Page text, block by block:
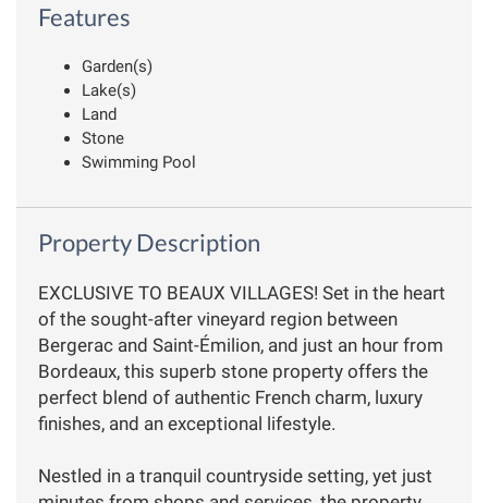
Features
Garden(s)
Lake(s)
Land
Stone
Swimming Pool
Property Description
EXCLUSIVE TO BEAUX VILLAGES! Set in the heart
of the sought-after vineyard region between
Bergerac and Saint-Émilion, and just an hour from
Bordeaux, this superb stone property offers the
perfect blend of authentic French charm, luxury
finishes, and an exceptional lifestyle.
Nestled in a tranquil countryside setting, yet just